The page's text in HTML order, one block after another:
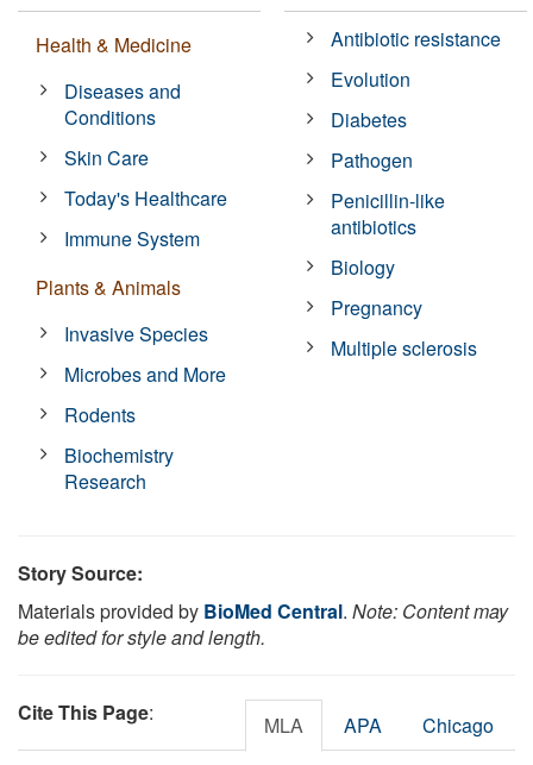
Health & Medicine
Diseases and
Conditions
Skin Care
Today's Healthcare
Immune System
Plants & Animals
Invasive Species
Microbes and More
Rodents
Biochemistry
Research
Antibiotic resistance
Evolution
Diabetes
Pathogen
Penicillin-like
antibiotics
Biology
Pregnancy
Multiple sclerosis
Story Source:
Materials provided by BioMed Central. Note: Content may
be edited for style and length.
Cite This Page: MLA APA Chicago